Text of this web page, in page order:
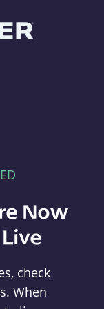
Now
check
When